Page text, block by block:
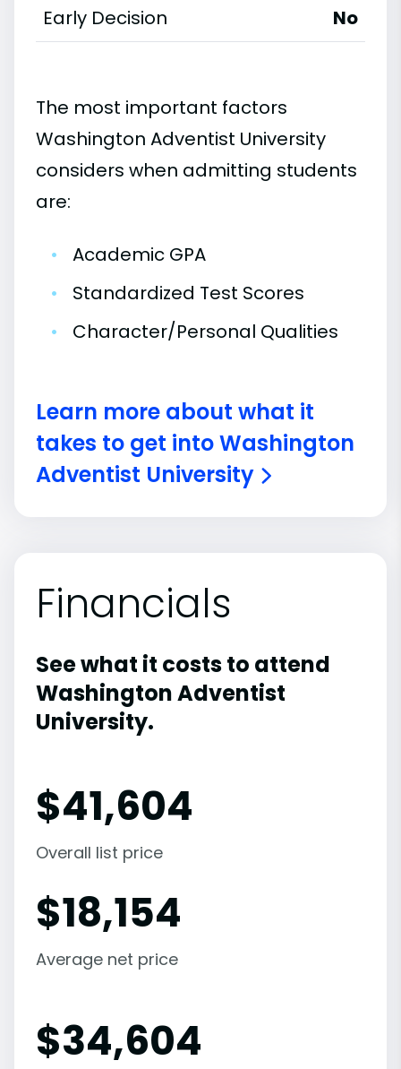
Early Decision No
The most important factors
Washington Adventist University
considers when admitting students
are:
•
Academic GPA
•
Standardized Test Scores
•
Character/Personal Qualities
Learn more about what it
takes to get into Washington
Adventist University
Financials
See what it costs to attend
Washington Adventist
University.
$41,604
Overall list price
$18,154
Average net price
$34,604